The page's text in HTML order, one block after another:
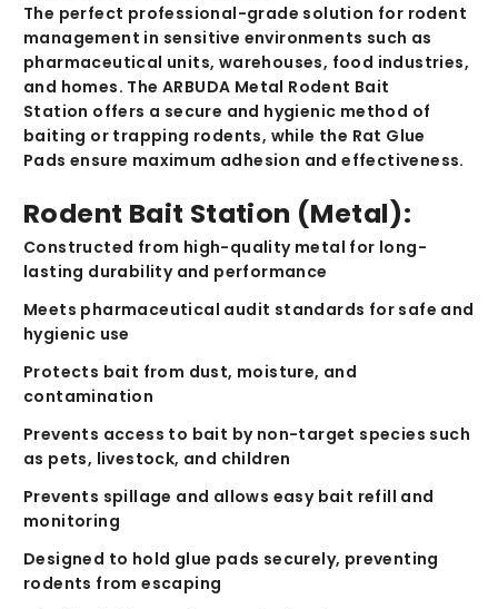
The perfect professional-grade solution for rodent
management in sensitive environments such as
pharmaceutical units, warehouses, food industries,
and homes. TheARBUDA Metal Rodent Bait
Station offers a secure and hygienic method of
baiting or trapping rodents, while the Rat Glue
Pads ensure maximum adhesion and effectiveness.
Rodent Bait Station (Metal):
Constructed from high-quality metal for long-
lasting durability and performance
Meets pharmaceutical audit standards for safe and
hygienic use
Protects bait from dust, moisture, and
contamination
Prevents access to bait by non-target species such
as pets, livestock, and children
Prevents spillage and allows easy bait refill and
monitoring
Designed to hold glue pads securely, preventing
rodents from escaping